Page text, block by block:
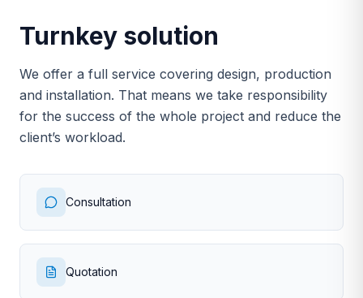
Turnkey solution
We offer a full service covering design, production
and installation. That means we take responsibility
for the success of the whole project and reduce the
client’s workload.
Consultation
Quotation